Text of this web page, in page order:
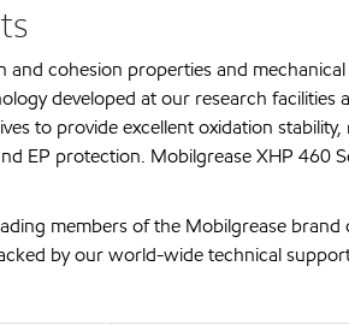
and cohesion properties and
developed at our research
to provide excellent oxidation
EP protection. Mobilgrease XHP 460
members of the Mobilgrease
by our world-wide technical